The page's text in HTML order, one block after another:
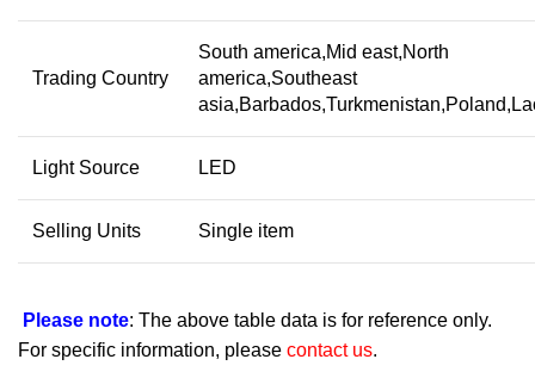
Trading Country
South america,Mid east,North
america,Southeast
Light Source LED
Selling Units Single item
Please note: The above table data is for reference only.
For specific information, please contact us.